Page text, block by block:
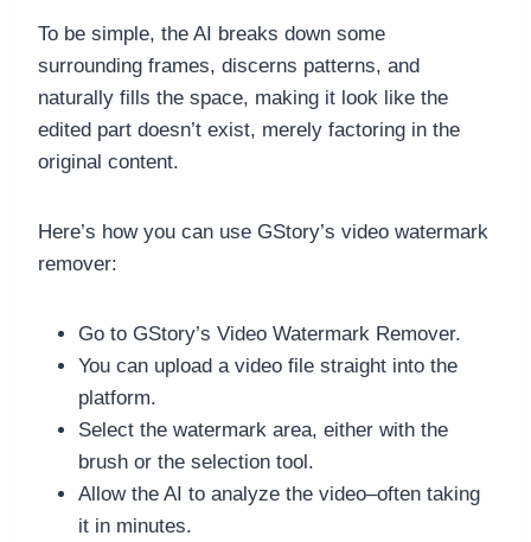
To be simple, the AI breaks down some
surrounding frames, discerns patterns, and
naturally fills the space, making it look like the
edited part doesn’t exist, merely factoring in the
original content.
Here’s how you can use GStory’s video watermark
remover:
Go to GStory’s Video Watermark Remover.
You can upload a video file straight into the
platform.
Select the watermark area, either with the
brush or the selection tool.
Allow the AI to analyze the video–often taking
it in minutes.